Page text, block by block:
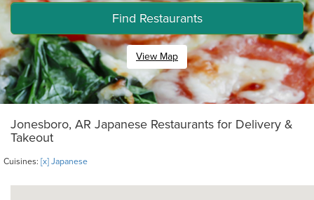
Find Restaurants
View Map
Jonesboro, AR Japanese Restaurants for Delivery &
Takeout
Cuisines: [x] Japanese